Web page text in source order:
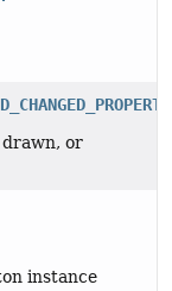
or
instance